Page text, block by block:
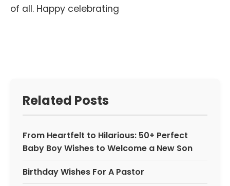
of all. Happy celebrating
Related Posts
From Heartfelt to Hilarious: 50+ Perfect
Baby Boy Wishes to Welcome a New Son
Birthday Wishes For A Pastor